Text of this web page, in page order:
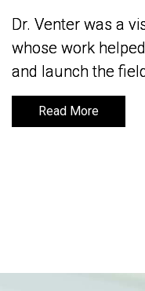
Dr. Venter was a
whose work
and launch the
Read More
Dr. Venter was a
whose work
and launch the
Read More